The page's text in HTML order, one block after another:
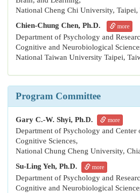
National Cheng Chi University, Taipei,
Chien-Chung Chen, Ph.D.
more
Department of Psychology and
Cognitive and Neurobiological
National Taiwan University Taipei,
Program Committee
Gary C.-W. Shyi, Ph.D. more
Department of Psychology and Center
Cognitive Sciences,
National Chung Cheng University,
Su-Ling Yeh, Ph.D.
more
Department of Psychology and
Cognitive and Neurobiological